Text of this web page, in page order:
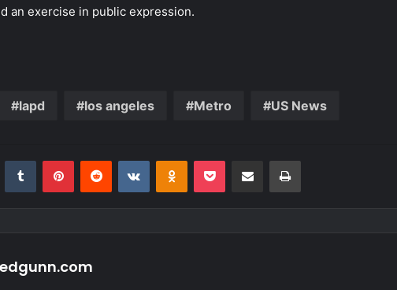
an exercise in public expression.
lapd los angeles Metro US News
Tumblr PinterestReddit VKontakteOdnoklassniki
Pocket Share via Email Print